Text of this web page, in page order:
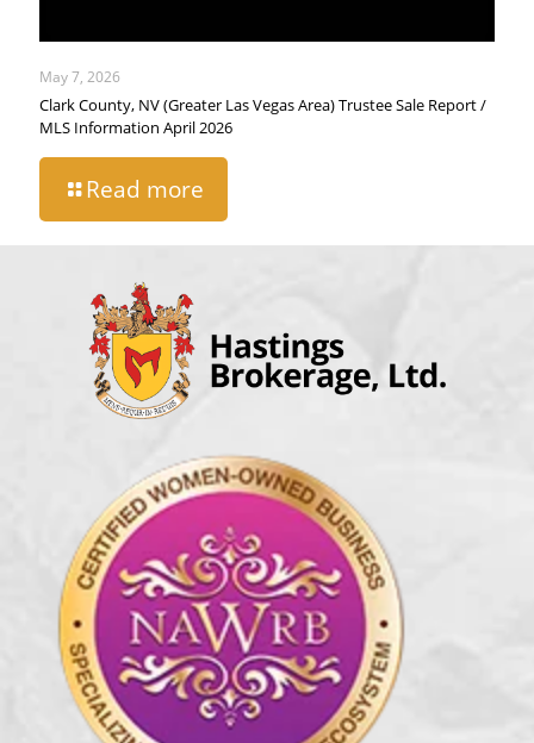
May 7, 2026
Clark County, NV (Greater Las Vegas Area) Trustee Sale Report /
MLS Information April 2026
Read more